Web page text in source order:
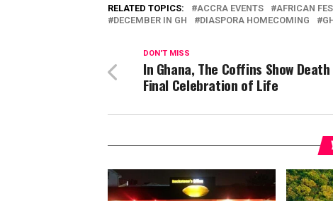
RELATED TOPICS: ACCRA EVENTS AFRICAN
DECEMBER IN GH
DIASPORA HOMECOMING
DON'T MISS
In Ghana, The Coffins Show
Final Celebration of Life